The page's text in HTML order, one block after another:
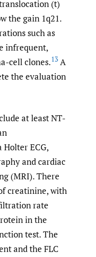
(t)
the gain 1q21.
such as
infrequent,
cell clones.13 A
the evaluation
at least NT-
Holter ECG,
and cardiac
(MRI). There
creatinine, with
rate
in the
test. The
and the FLC